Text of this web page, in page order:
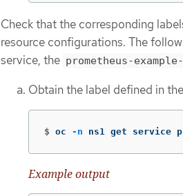
Check that the corresponding
resource configurations. The
service, the prometheus-
Obtain the label defined in
$ oc -n ns1 get service
Example output